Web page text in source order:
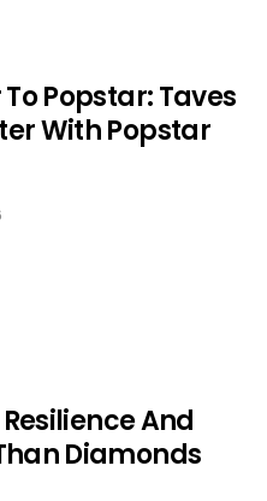
Popstar: Taves
With Popstar
And
Diamonds